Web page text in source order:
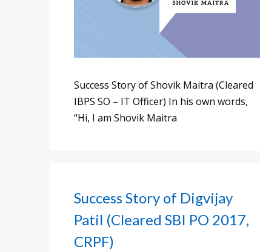
Success Story of Shovik Maitra (Cleared
IBPS SO – IT Officer) In his own words,
“Hi, I am Shovik Maitra
Success Story of Digvijay
Patil (Cleared SBI PO 2017,
CRPF)